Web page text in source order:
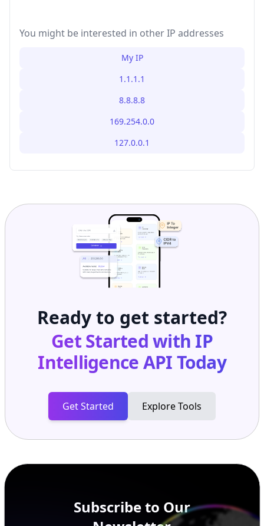
You might be interested in other IP addresses
My IP
1.1.1.1
8.8.8.8
169.254.0.0
127.0.0.1
Ready to get started?
Get Started with IP
Intelligence APIToday
Get Started Explore Tools
Subscribe to Our